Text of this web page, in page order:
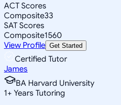
ACT Scores
Composite33
SAT Scores
Composite1560
View Profile Get Started
Certified Tutor
James
BA Harvard University
1+ Years Tutoring